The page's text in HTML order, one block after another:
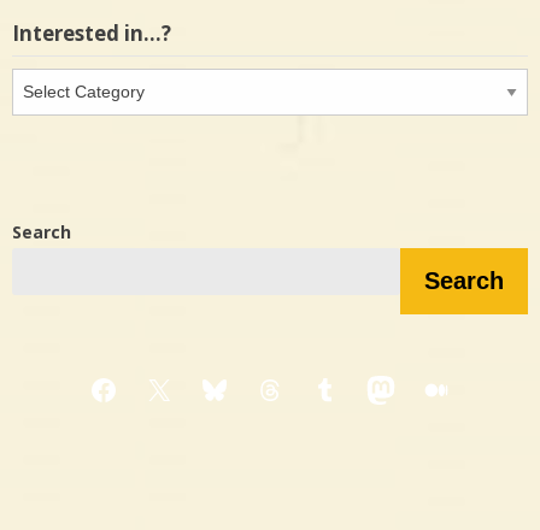
Interested in…?
in…?
Search
Search
Facebook
X BlueskyThreadsTumblrMastodon
Medium